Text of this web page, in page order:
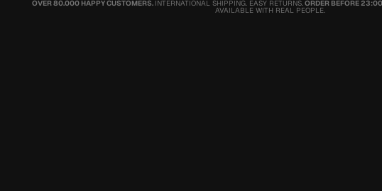
OVER 80.000 HAPPY CUSTOMERS. INTERNATIONAL SHIPPING. EASY RETURNS.ORDER BEFORE
AVAILABLE WITH REAL PEOPLE.